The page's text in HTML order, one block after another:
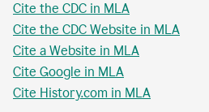
Cite the CDC in MLA
Cite the CDC Website in MLA
Cite a Website in MLA
Cite Google in MLA
Cite History.com in MLA